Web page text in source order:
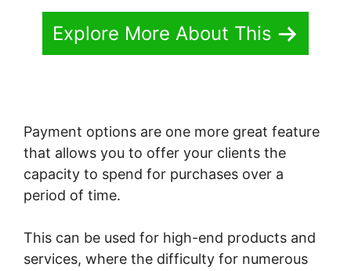
Explore More About This
Payment options are one more great feature
that allows you to offer your clients the
capacity to spend for purchases over a
period of time.
This can be used for high-end products and
services, where the difficulty for numerous